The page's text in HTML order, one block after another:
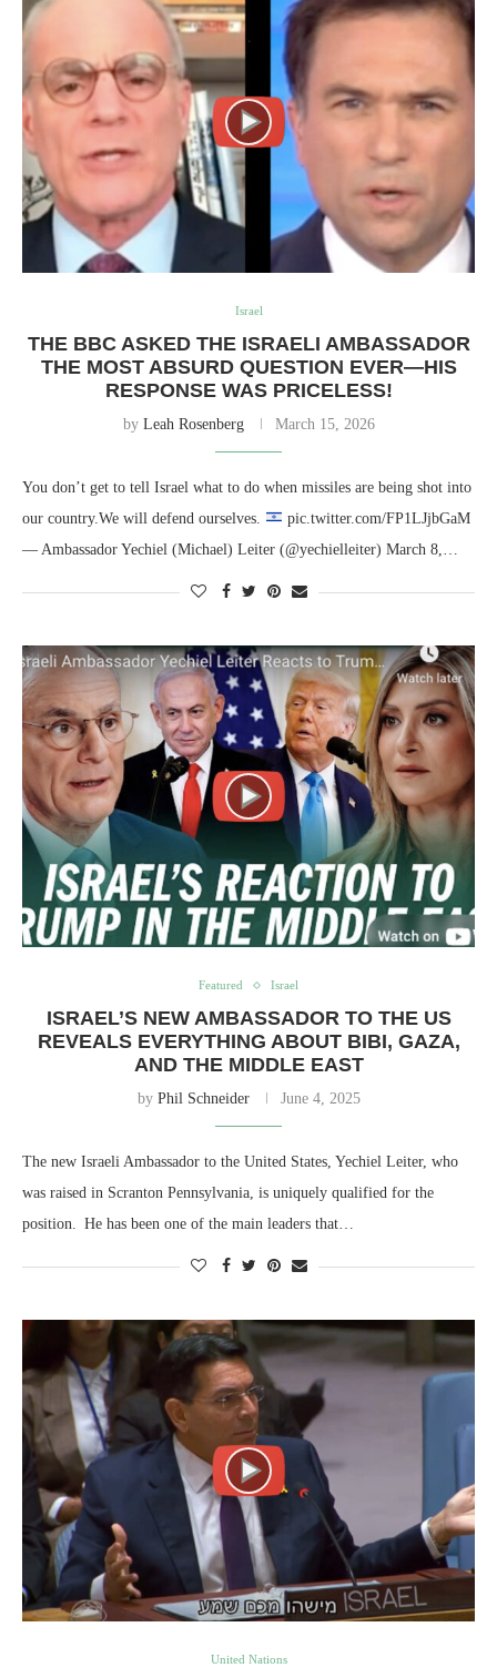
Israel
THE BBC ASKED THE ISRAELI AMBASSADOR
THE MOST ABSURD QUESTION EVER—HIS
RESPONSE WAS PRICELESS!
by Leah Rosenberg March 15, 2026
You don’t get to tell Israel what to do when missiles are being shot into
our country.We will defend ourselves.
pic.twitter.com/FP1LJjbGaM
— Ambassador Yechiel (Michael) Leiter (@yechielleiter) March 8,…
Featured Israel
ISRAEL’S NEW AMBASSADOR TO THE US
REVEALS EVERYTHING ABOUT BIBI, GAZA,
AND THE MIDDLE EAST
by Phil Schneider June 4, 2025
The new Israeli Ambassador to the United States, Yechiel Leiter, who
was raised in Scranton Pennsylvania, is uniquely qualified for the
position. He has been one of the main leaders that…
United Nations